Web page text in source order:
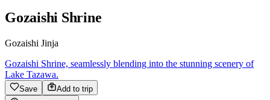
Gozaishi Shrine
Gozaishi Jinja
Gozaishi Shrine, seamlessly blending into the stunning scenery of
Lake Tazawa.
Save
Add to trip